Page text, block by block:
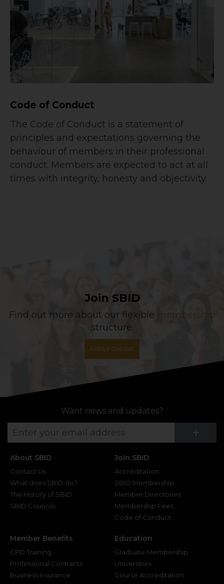
Code of Conduct
The Code of Conduct is a statement of
principles and expectations governing the
behaviour of members in their professional
conduct. Members are expected to act at all
times with integrity, honesty and objectivity.
Join SBID
Find out more about our flexible membership
structure.
APPLY ONLINE
Want news and updates?
+
About SBID
Contact Us
What does SBID do?
The History of SBID
SBID Councils
Join SBID
Accreditation
SBID Membership
Member Directories
Membership Fees
Code of Conduct
Member Benefits
CPD Training
Professional Contracts
Business Insurance
Education
Graduate Membership
Universities
Course Accreditation